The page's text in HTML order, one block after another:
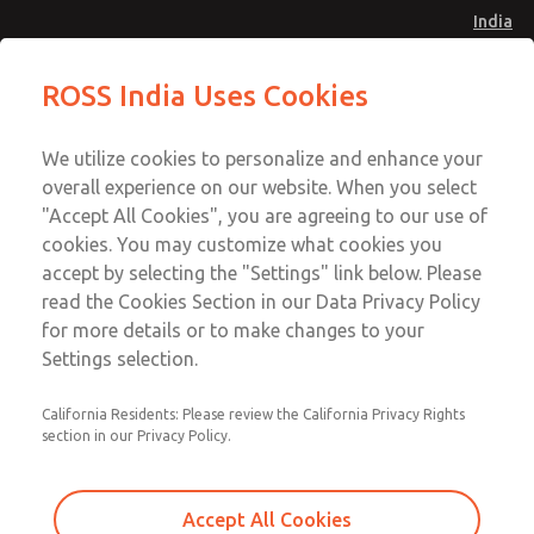
India
Account
Sign In
Sign Up
Safe Air Entry Assembly with MDC
Series Safe Exhaust Valve
MDC2E13ML2U1NAEXMTA
Series Safe Exhaust Valve
Series Safe Exhaust Valve
Email This Page
Customer Service
91-44-4395 3800
ROSS India Uses Cookies
We utilize cookies to personalize and enhance your
overall experience on our website. When you select
"Accept All Cookies", you are agreeing to our use of
cookies. You may customize what cookies you
accept by selecting the "Settings" link below. Please
read the Cookies Section in our Data Privacy Policy
for more details or to make changes to your
Settings selection.
California Residents: Please review the California Privacy Rights
section in our Privacy Policy.
Accept All Cookies